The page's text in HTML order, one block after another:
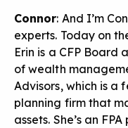
Connor: And I’m
experts. Today on
Erin is a CFP
of wealth
Advisors, which is a
planning firm that
assets. She’s an